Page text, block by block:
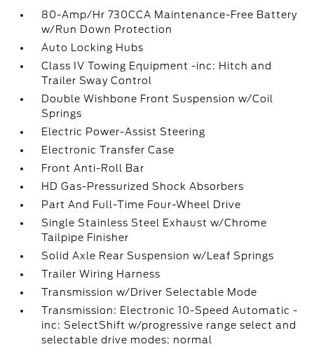
80-Amp/Hr 730CCA Maintenance-Free Battery
w/Run Down Protection
Auto Locking Hubs
Class IV Towing Equipment -inc: Hitch and
Trailer Sway Control
Double Wishbone Front Suspension w/Coil
Springs
Electric Power-Assist Steering
Electronic Transfer Case
Front Anti-Roll Bar
HD Gas-Pressurized Shock Absorbers
Part And Full-Time Four-Wheel Drive
Single Stainless Steel Exhaust w/Chrome
Tailpipe Finisher
Solid Axle Rear Suspension w/Leaf Springs
Trailer Wiring Harness
Transmission w/Driver Selectable Mode
Transmission: Electronic 10-Speed Automatic -
inc: SelectShift w/progressive range select and
selectable drive modes: normal